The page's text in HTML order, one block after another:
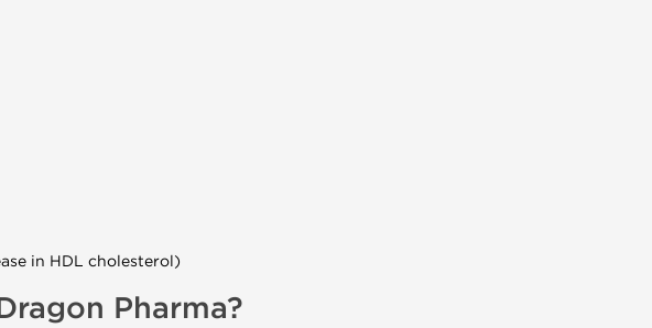
in HDL cholesterol)
Pharma?